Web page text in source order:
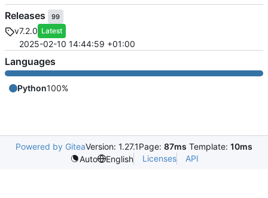
Releases 99
v7.2.0 Latest
2025-02-10 14:44:59 +01:00
Languages
Python100%
Powered by GiteaVersion: 1.27.1Page: 87ms Template: 10ms
Auto
English Licenses API